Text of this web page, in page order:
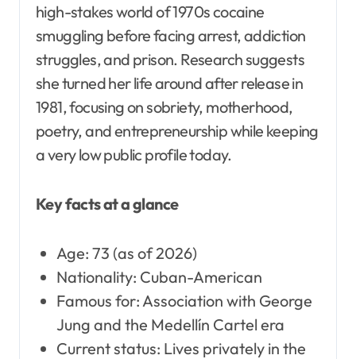
high-stakes world of 1970s cocaine
smuggling before facing arrest, addiction
struggles, and prison. Research suggests
she turned her life around after release in
1981, focusing on sobriety, motherhood,
poetry, and entrepreneurship while keeping
a very low public profile today.
Key facts at a glance
Age: 73 (as of 2026)
Nationality: Cuban-American
Famous for: Association with George
Jung and the Medellín Cartel era
Current status: Lives privately in the